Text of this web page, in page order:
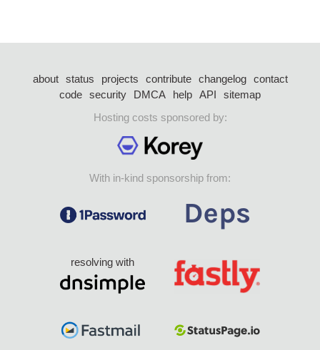
about status projects contribute changelog
contact
code security DMCA help API
sitemap
Hosting costs sponsored by:
With in-kind sponsorship from:
resolving with